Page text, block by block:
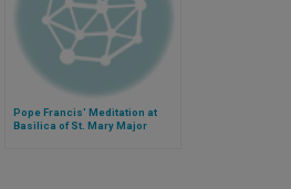
Pope Francis' Meditation at
Basilica of St. Mary Major